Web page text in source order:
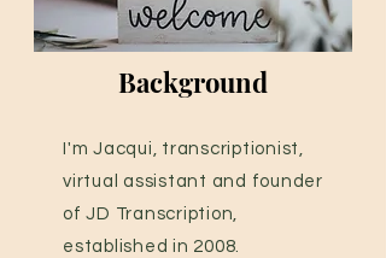
Background
I'm Jacqui, transcriptionist,
virtual assistant and founder
of JD Transcription,
established in 2008.